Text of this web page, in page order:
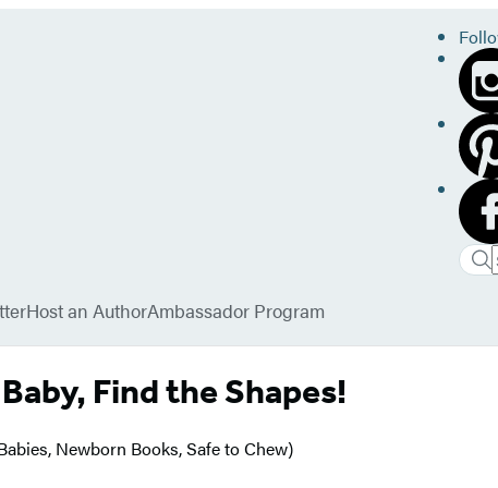
Host an AuthorAmbassador Program
Find the Shapes!
Newborn Books, Safe to Chew)